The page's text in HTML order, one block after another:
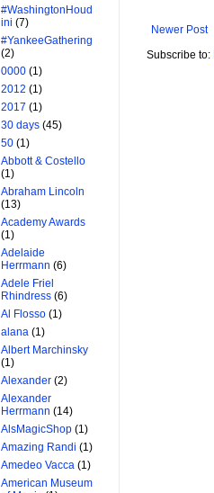
Newer Post
Subscribe to:
#WashingtonHoud
ini (7)
#YankeeGathering
(2)
0000 (1)
2012 (1)
2017 (1)
30 days (45)
50 (1)
Abbott & Costello
(1)
Abraham Lincoln
(13)
Academy Awards
(1)
Adelaide
Herrmann (6)
Adele Friel
Rhindress (6)
Al Flosso (1)
alana (1)
Albert Marchinsky
(1)
Alexander (2)
Alexander
Herrmann (14)
AlsMagicShop (1)
Amazing Randi (1)
Amedeo Vacca (1)
American Museum